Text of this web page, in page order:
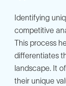
Identifying
competitive
This process
differentiates
landscape. It
their unique